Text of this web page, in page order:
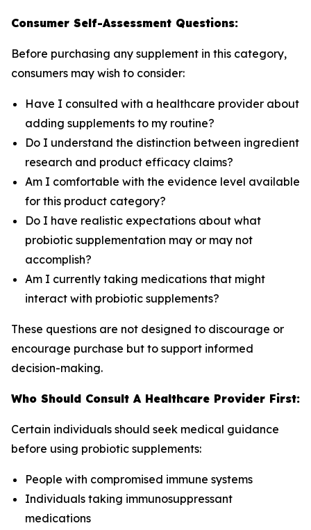
Consumer Self-Assessment Questions:
Before purchasing any supplement in this category,
consumers may wish to consider:
Have I consulted with a healthcare provider about
adding supplements to my routine?
Do I understand the distinction between ingredient
research and product efficacy claims?
Am I comfortable with the evidence level available
for this product category?
Do I have realistic expectations about what
probiotic supplementation may or may not
accomplish?
Am I currently taking medications that might
interact with probiotic supplements?
These questions are not designed to discourage or
encourage purchase but to support informed
decision-making.
Who Should Consult A Healthcare Provider First:
Certain individuals should seek medical guidance
before using probiotic supplements:
People with compromised immune systems
Individuals taking immunosuppressant
medications